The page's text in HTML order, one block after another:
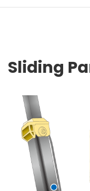
Sliding